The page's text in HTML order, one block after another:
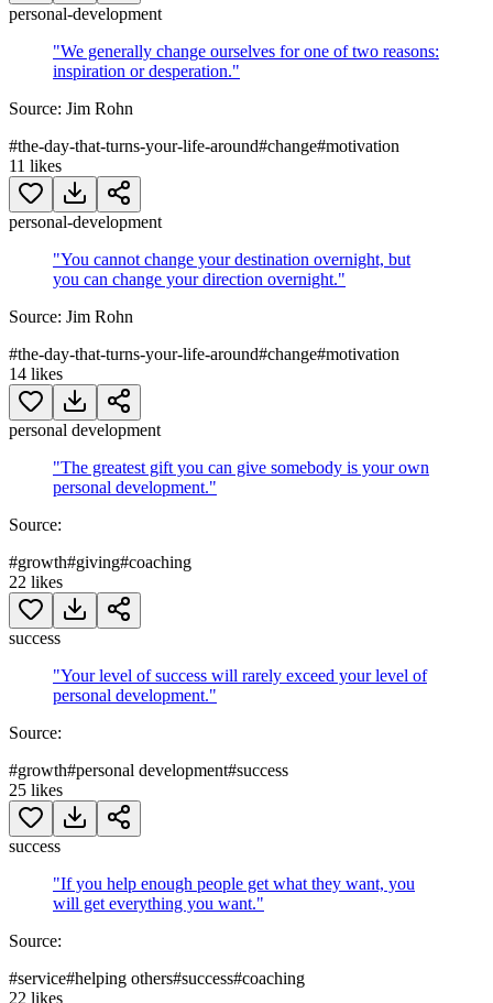
personal-development
"We generally change ourselves for one of two reasons:
inspiration or desperation."
Source: Jim Rohn
#the-day-that-turns-your-life-around#change#motivation
11 likes
personal-development
"You cannot change your destination overnight, but
you can change your direction overnight."
Source: Jim Rohn
#the-day-that-turns-your-life-around#change#motivation
14 likes
personal development
"The greatest gift you can give somebody is your own
personal development."
Source:
#growth#giving#coaching
22 likes
success
"Your level of success will rarely exceed your level of
personal development."
Source:
#growth#personal development#success
25 likes
success
"If you help enough people get what they want, you
will get everything you want."
Source:
#service#helping others#success#coaching
22 likes